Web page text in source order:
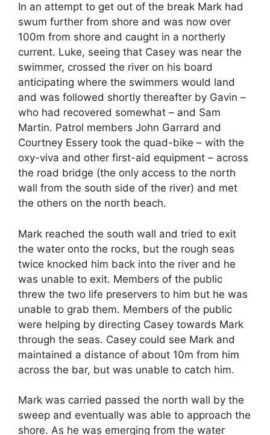
In an attempt to get out of the break Mark had
swum further from shore and was now over
100m from shore and caught in a northerly
current. Luke, seeing that Casey was near the
swimmer, crossed the river on his board
anticipating where the swimmers would land
and was followed shortly thereafter by Gavin –
who had recovered somewhat – and Sam
Martin. Patrol members John Garrard and
Courtney Essery took the quad-bike – with the
oxy-viva and other first-aid equipment – across
the road bridge (the only access to the north
wall from the south side of the river) and met
the others on the north beach.
Mark reached the south wall and tried to exit
the water onto the rocks, but the rough seas
twice knocked him back into the river and he
was unable to exit. Members of the public
threw the two life preservers to him but he was
unable to grab them. Members of the public
were helping by directing Casey towards Mark
through the seas. Casey could see Mark and
maintained a distance of about 10m from him
across the bar, but was unable to catch him.
Mark was carried passed the north wall by the
sweep and eventually was able to approach the
shore. As he was emerging from the water